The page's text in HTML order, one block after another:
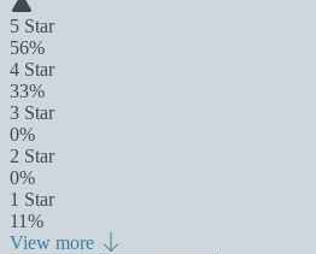
5 Star
56%
4 Star
33%
3 Star
0%
2 Star
0%
1 Star
11%
View more